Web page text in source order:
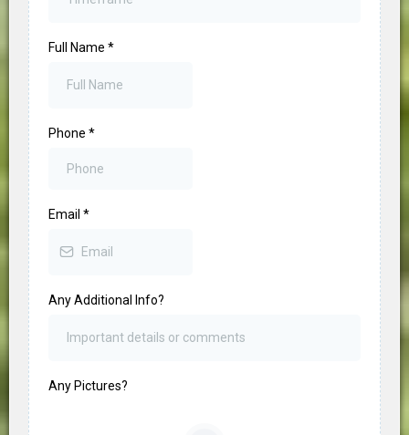
Full Name *
Phone *
Email *
Any Additional Info?
Any Pictures?